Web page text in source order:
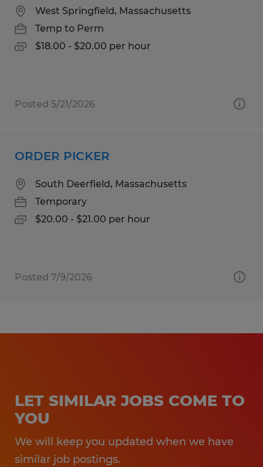
West Springfield, Massachusetts
Temp to Perm
$18.00 - $20.00 per hour
Posted 5/21/2026
ORDER PICKER
South Deerfield, Massachusetts
Temporary
$20.00 - $21.00 per hour
Posted 7/9/2026
LET SIMILAR JOBS COME TO
YOU
We will keep you updated when we have
similar job postings.